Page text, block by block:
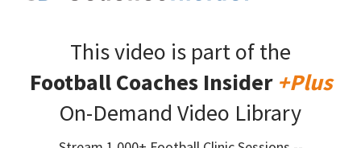
This video is part of the
Football Coaches Insider +Plus
On-Demand Video Library